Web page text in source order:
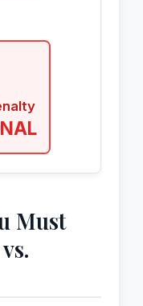
Must